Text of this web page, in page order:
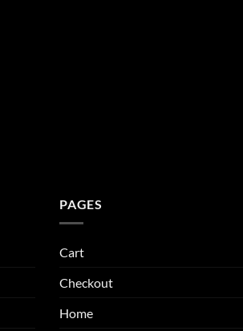
PAGES
Cart
Checkout
Home